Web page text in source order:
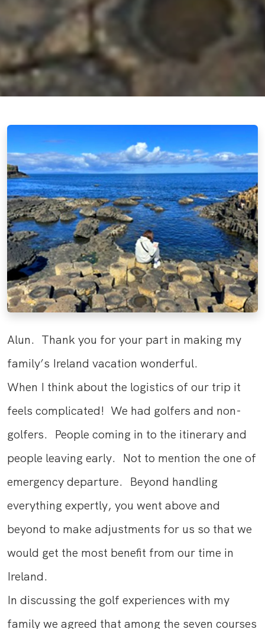
Alun. Thank you for your part in making my
family’s Ireland vacation wonderful.
When I think about the logistics of our trip it
feels complicated! We had golfers and non-
golfers. People coming in to the itinerary and
people leaving early. Not to mention the one of
emergency departure. Beyond handling
everything expertly, you went above and
beyond to make adjustments for us so that we
would get the most benefit from our time in
Ireland.
In discussing the golf experiences with my
family we agreed that among the seven courses